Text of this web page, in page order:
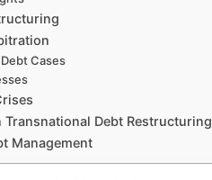
Cases
Debt Restructuring
Management